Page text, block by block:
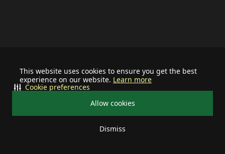
This website uses cookies to ensure you get the best
experience on our website. Learn more
Allow cookies
Dismiss
Cookie preferences